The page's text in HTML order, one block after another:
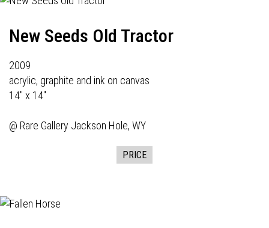
New Seeds Old Tractor
2009
acrylic, graphite and ink on canvas
14" x 14"
@ Rare Gallery Jackson Hole, WY
PRICE